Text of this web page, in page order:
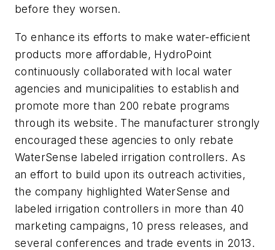
before they worsen.
To enhance its efforts to make water-efficient
products more affordable, HydroPoint
continuously collaborated with local water
agencies and municipalities to establish and
promote more than 200 rebate programs
through its website. The manufacturer strongly
encouraged these agencies to only rebate
WaterSense labeled irrigation controllers. As
an effort to build upon its outreach activities,
the company highlighted WaterSense and
labeled irrigation controllers in more than 40
marketing campaigns, 10 press releases, and
several conferences and trade events in 2013.